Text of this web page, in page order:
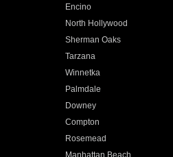
Encino
North Hollywood
Sherman Oaks
Tarzana
Winnetka
Palmdale
Downey
Compton
Rosemead
Manhattan Beach